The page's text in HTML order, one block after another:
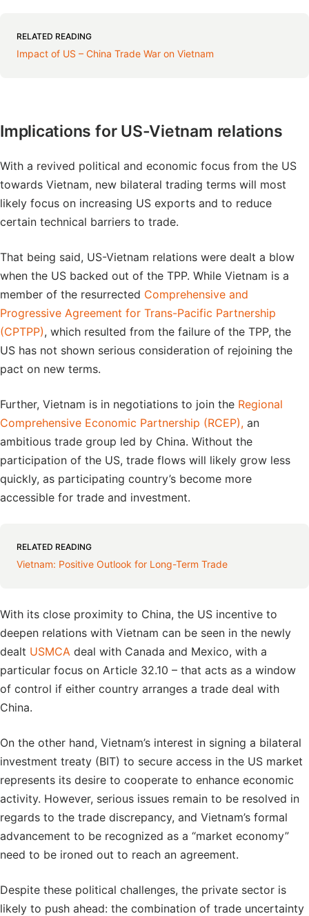
RELATED READING
Impact of US – China Trade War on Vietnam
Implications for US-Vietnam relations
With a revived political and economic focus from the US
towards Vietnam, new bilateral trading terms will most
likely focus on increasing US exports and to reduce
certain technical barriers to trade.
That being said, US-Vietnam relations were dealt a blow
when the US backed out of the TPP. While Vietnam is a
member of the resurrected Comprehensive and
Progressive Agreement for Trans-Pacific Partnership
(CPTPP), which resulted from the failure of the TPP, the
US has not shown serious consideration of rejoining the
pact on new terms.
Further, Vietnam is in negotiations to join the Regional
Comprehensive Economic Partnership (RCEP), an
ambitious trade group led by China. Without the
participation of the US, trade flows will likely grow less
quickly, as participating country’s become more
accessible for trade and investment.
RELATED READING
Vietnam: Positive Outlook for Long-Term Trade
With its close proximity to China, the US incentive to
deepen relations with Vietnam can be seen in the newly
dealt USMCA deal with Canada and Mexico, with a
particular focus on Article 32.10 – that acts as a window
of control if either country arranges a trade deal with
China.
On the other hand, Vietnam’s interest in signing a bilateral
investment treaty (BIT) to secure access in the US market
represents its desire to cooperate to enhance economic
activity. However, serious issues remain to be resolved in
regards to the trade discrepancy, and Vietnam’s formal
advancement to be recognized as a “market economy”
need to be ironed out to reach an agreement.
Despite these political challenges, the private sector is
likely to push ahead: the combination of trade uncertainty